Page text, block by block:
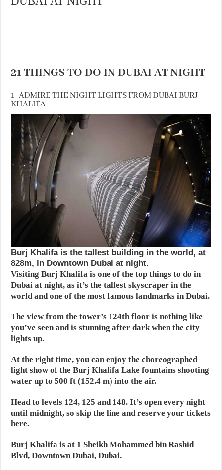
21 THINGS TO DO IN DUBAI AT NIGHT
1- ADMIRE THE NIGHT LIGHTS FROM DUBAI BURJ
KHALIFA
Burj Khalifa is the tallest building in the world, at
828m, in Downtown Dubai at night.
Visiting Burj Khalifa is one of the top things to do in
Dubai at night, as it’s the tallest skyscraper in the
world and one of the most famous landmarks in Dubai.
The view from the tower’s 124th floor is nothing like
you’ve seen and is stunning after dark when the city
lights up.
At the right time, you can enjoy the choreographed
light show of the Burj Khalifa Lake fountains shooting
water up to 500 ft (152.4 m) into the air.
Head to levels 124, 125 and 148. It’s open every night
until midnight, so skip the line and reserve your tickets
here.
Burj Khalifa is at 1 Sheikh Mohammed bin Rashid
Blvd, Downtown Dubai, Dubai.